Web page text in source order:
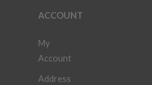
ACCOUNT
My
Account
Address